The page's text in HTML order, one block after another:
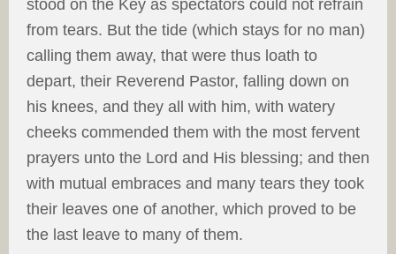
stood on the Key as spectators could not refrain
from tears. But the tide (which stays for no man)
calling them away, that were thus loath to
depart, their Reverend Pastor, falling down on
his knees, and they all with him, with watery
cheeks commended them with the most fervent
prayers unto the Lord and His blessing; and then
with mutual embraces and many tears they took
their leaves one of another, which proved to be
the last leave to many of them.